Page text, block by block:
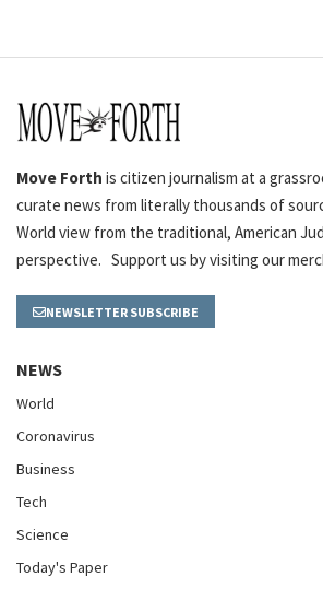
Move Forth is citizen journalism at a
curate news from literally thousands of
World view from the traditional, American
perspective. Support us by visiting our
NEWSLETTER SUBSCRIBE
NEWS
World
Coronavirus
Business
Tech
Science
Today's Paper